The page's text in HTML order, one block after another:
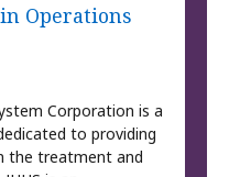
Operations
Corporation is a
to providing
the treatment and